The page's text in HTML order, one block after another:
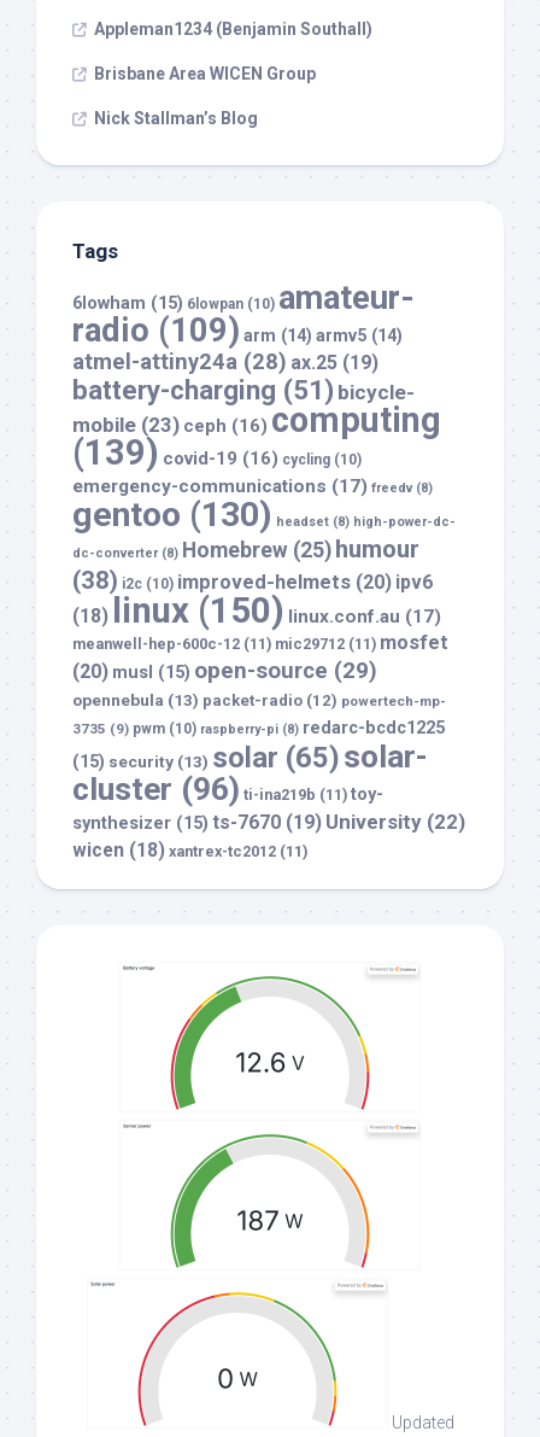
Appleman1234 (Benjamin Southall)
Brisbane Area WICEN Group
Nick Stallman’s Blog
Tags
6lowham (15) 6lowpan (10) amateur-
radio (109) arm (14) armv5 (14)
atmel-attiny24a (28) ax.25 (19)
battery-charging (51) bicycle-
mobile (23) ceph (16) computing
(139) covid-19 (16) cycling (10)
emergency-communications (17) freedv(8)
gentoo (130) headset (8) high-power-dc-
dc-converter(8) Homebrew (25) humour
(38) i2c (10) improved-helmets (20) ipv6
(18)
linux (150) linux.conf.au (17)
meanwell-hep-600c-12 (11) mic29712 (11) mosfet
(20) musl (15) open-source (29)
opennebula (13) packet-radio (12) powertech-mp-
3735 (9) pwm (10) raspberry-pi (8) redarc-bcdc1225
(15) security (13) solar (65)solar-
cluster (96) ti-ina219b (11) toy-
synthesizer (15) ts-7670 (19) University (22)
wicen (18) xantrex-tc2012 (11)
Updated